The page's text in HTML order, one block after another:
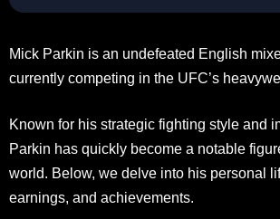
Mick Parkin is an undefeated English
currently competing in the UFC’s
Known for his strategic fighting style and
Parkin has quickly become a notable
world. Below, we delve into his personal
earnings, and achievements.